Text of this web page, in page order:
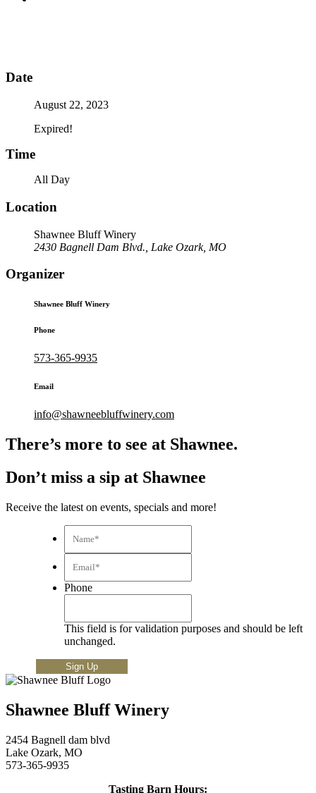
Date
August 22, 2023
Expired!
Time
All Day
Location
Shawnee Bluff Winery
2430 Bagnell Dam Blvd., Lake Ozark, MO
Organizer
Shawnee Bluff Winery
Phone
573-365-9935
Email
info@shawneebluffwinery.com
There’s more to see at Shawnee.
Don’t miss a sip at Shawnee
Receive the latest on events, specials and more!
Phone
This field is for validation purposes and should be left
unchanged.
Shawnee Bluff Winery
2454 Bagnell dam blvd
Lake Ozark, MO
573-365-9935
Tasting Barn Hours: